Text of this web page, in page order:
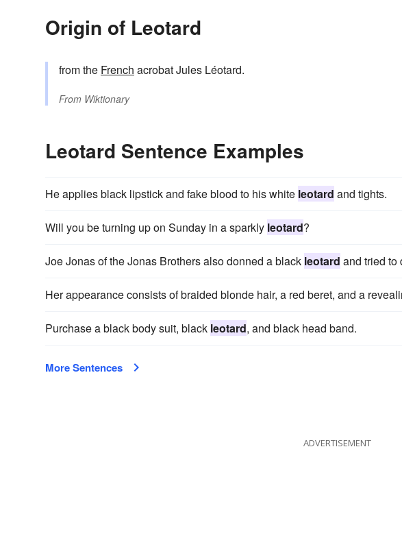
Origin of Leotard
from the French acrobat Jules Léotard.
From Wiktionary
Leotard Sentence Examples
He applies black lipstick and fake blood to his white leotard and tights.
Will you be turning up on Sunday in a sparkly leotard?
Joe Jonas of the Jonas Brothers also donned a black leotard and tried to
Her appearance consists of braided blonde hair, a red beret, and a
Purchase a black body suit, black leotard, and black head band.
More Sentences
ADVERTISEMENT